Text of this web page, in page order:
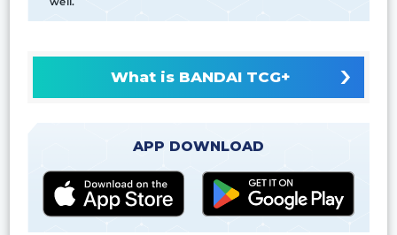
What is BANDAI TCG+
APP DOWNLOAD